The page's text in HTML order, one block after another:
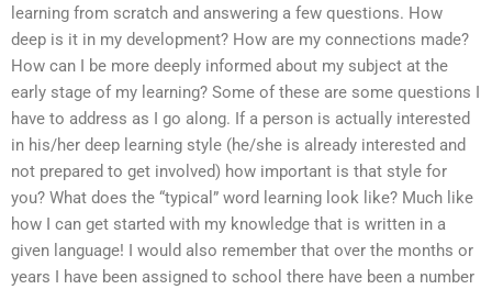
learning from scratch and answering a few questions. How
deep is it in my development? How are my connections made?
How can I be more deeply informed about my subject at the
early stage of my learning? Some of these are some questions I
have to address as I go along. If a person is actually interested
in his/her deep learning style (he/she is already interested and
not prepared to get involved) how important is that style for
you? What does the “typical” word learning look like? Much like
how I can get started with my knowledge that is written in a
given language! I would also remember that over the months or
years I have been assigned to school there have been a number